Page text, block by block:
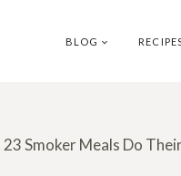
BLOG
Smoker Meals Do